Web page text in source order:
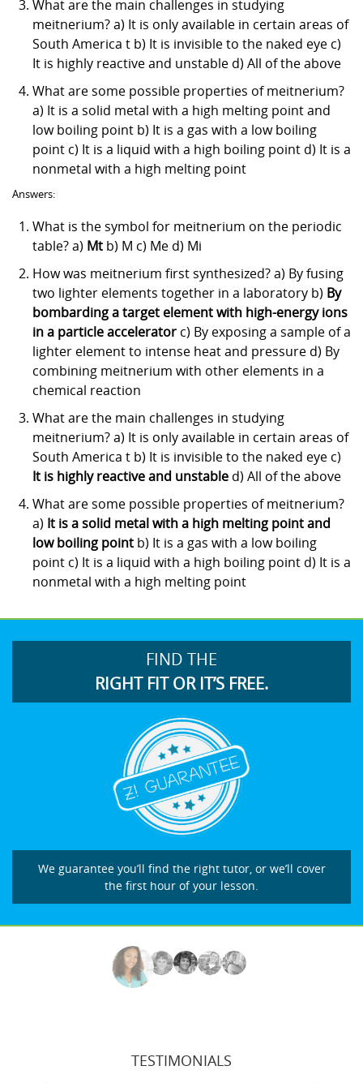
What are the main challenges in studying
meitnerium? a) It is only available in certain areas of
South America t b) It is invisible to the naked eye c)
It is highly reactive and unstable d) All of the above
What are some possible properties of meitnerium?
a) It is a solid metal with a high melting point and
low boiling point b) It is a gas with a low boiling
point c) It is a liquid with a high boiling point d) It is a
nonmetal with a high melting point
Answers:
What is the symbol for meitnerium on the periodic
table? a) Mt b) M c) Me d) Mi
How was meitnerium first synthesized? a) By fusing
two lighter elements together in a laboratory b) By
bombarding a target element with high-energy ions
in a particle accelerator c) By exposing a sample of a
lighter element to intense heat and pressure d) By
combining meitnerium with other elements in a
chemical reaction
What are the main challenges in studying
meitnerium? a) It is only available in certain areas of
South America t b) It is invisible to the naked eye c)
It is highly reactive and unstable d) All of the above
What are some possible properties of meitnerium?
a) It is a solid metal with a high melting point and
low boiling point b) It is a gas with a low boiling
point c) It is a liquid with a high boiling point d) It is a
nonmetal with a high melting point
FIND THE
RIGHT FIT OR IT’S FREE.
We guarantee you’ll find the right tutor, or we’ll cover
the first hour of your lesson.
TESTIMONIALS